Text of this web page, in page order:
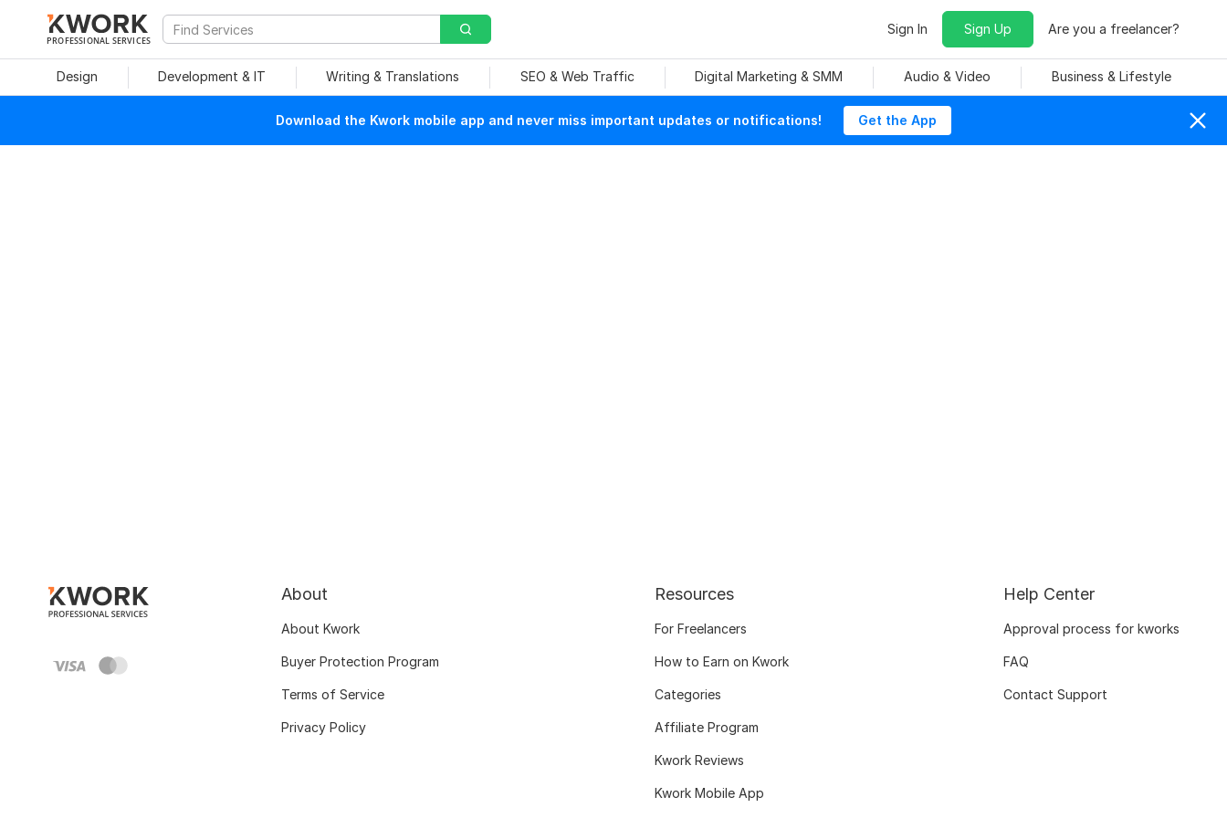
PROFESSIONAL SERVICES
Sign In Sign Up Are you a freelancer?
Design Development & IT Writing & Translations SEO & Web Traffic Digital Marketing & SMM Audio & Video Business & Lifestyle
Download the Kwork mobile app and never miss important updates or notifications! Get the App
About
About Kwork
Buyer Protection Program
Terms of Service
Privacy Policy
Resources
For Freelancers
How to Earn on Kwork
Categories
Affiliate Program
Kwork Reviews
Kwork Mobile App
Help Center
Approval process for kworks
FAQ
Contact Support